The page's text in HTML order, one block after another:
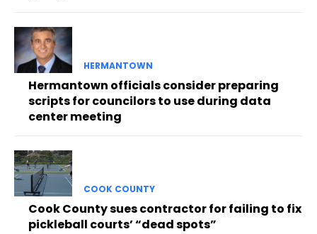
HERMANTOWN
Hermantown officials consider preparing
scripts for councilors to use during data
center meeting
COOK COUNTY
Cook County sues contractor for failing to fix
pickleball courts’ “dead spots”